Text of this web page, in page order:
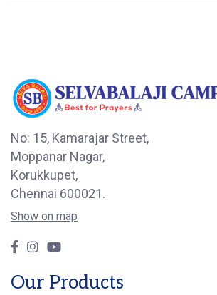
No: 15, Kamarajar Street,
Moppanar Nagar,
Korukkupet,
Chennai 600021.
Show on map
Our Products